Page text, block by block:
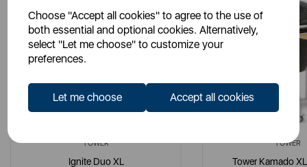
Choose "Accept all cookies" to agree to the use of
both essential and optional cookies. Alternatively,
select "Let me choose" to customize your
preferences.
Let me choose Accept all cookies
TOWER
Ignite Duo XL
TOWER
Tower Kamado